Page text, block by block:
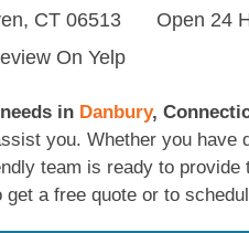
CT 06513
Open 24
On Yelp
in Danbury,
you. Whether you have
team is ready to provide
a free quote or to